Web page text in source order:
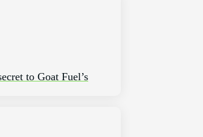
to Goat Fuel’s